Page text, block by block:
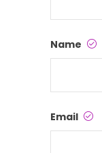
Name
Email